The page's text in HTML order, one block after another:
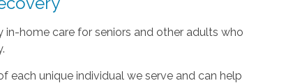
home care for seniors and other adults who
each unique individual we serve and can help